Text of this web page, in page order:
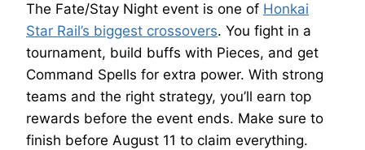
The Fate/Stay Night event is one of Honkai
Star Rail’s biggest crossovers. You fight in a
tournament, build buffs with Pieces, and get
Command Spells for extra power. With strong
teams and the right strategy, you’ll earn top
rewards before the event ends. Make sure to
finish before August 11 to claim everything.